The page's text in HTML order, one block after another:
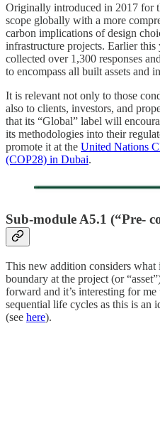
Originally introduced in 2017 for
scope globally with a more
carbon implications of design
infrastructure projects. Earlier this
collected over 1,300 responses and
to encompass all built assets and
It is relevant not only to those
also to clients, investors, and
that its “Global” label will
its methodologies into their
promote it at the United Nations
(COP28) in Dubai.
Sub-module A5.1 (“Pre-
This new addition considers
boundary at the project (or
forward and it’s interesting for
sequential life cycles as this is an
(see here).